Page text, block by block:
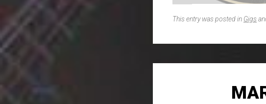
This entry was posted in Gigs